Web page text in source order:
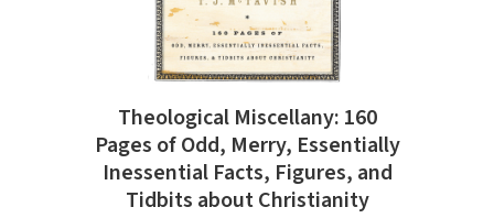
Theological Miscellany: 160
Pages of Odd, Merry, Essentially
Inessential Facts, Figures, and
Tidbits about Christianity